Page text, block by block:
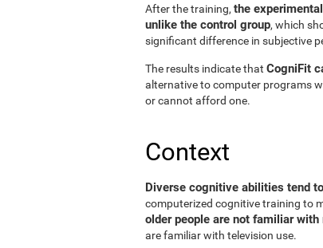
After the training, the
unlike the control group, which
significant difference in subjective
The results indicate that CogniFit
alternative to computer programs
or cannot afford one.
Context
Diverse cognitive abilities tend
computerized cognitive training to
older people are not familiar
are familiar with television use.